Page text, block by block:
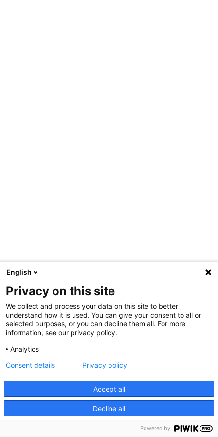
English
Privacy on this site
We collect and process your data on this site to better
understand how it is used. You can give your consent to all or
selected purposes, or you can decline them all. For more
information, see our privacy policy.
Analytics
Accept all
Decline all
Consent details Privacy policy
Powered by